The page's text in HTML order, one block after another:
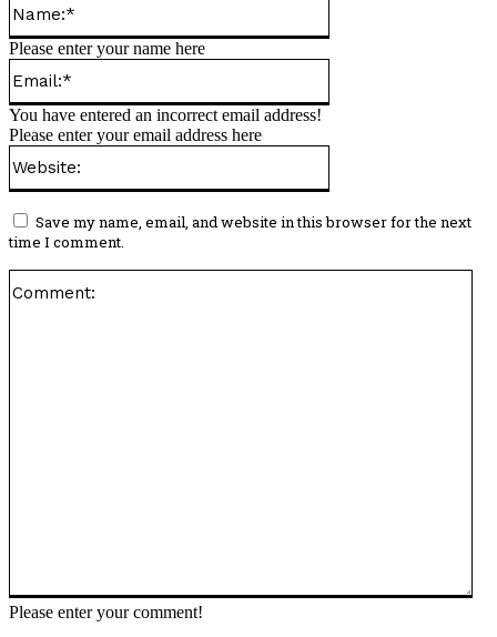
Please enter your comment!
Please enter your name here
You have entered an incorrect email address!
Please enter your email address here
Save my name, email, and website in this browser for the next
time I comment.